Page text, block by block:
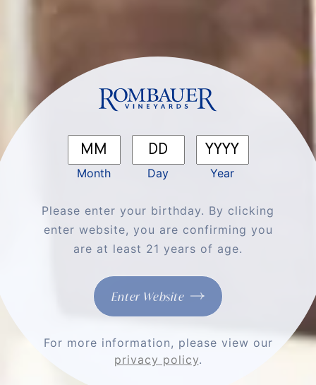
The Ultimate Winter Pairing: Rombauer
Chardonnay & Melted Cheese
Comments
Month Day Year
Please enter your birthday. By clicking
enter website, you are confirming you
are at least 21 years of age.
Enter Website
For more information, please view our
privacy policy.